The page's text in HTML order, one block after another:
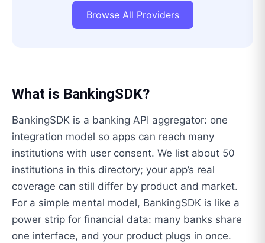
Browse All Providers
What is BankingSDK?
BankingSDK is a banking API aggregator: one
integration model so apps can reach many
institutions with user consent. We list about 50
institutions in this directory; your app’s real
coverage can still differ by product and market.
For a simple mental model, BankingSDK is like a
power strip for financial data: many banks share
one interface, and your product plugs in once.